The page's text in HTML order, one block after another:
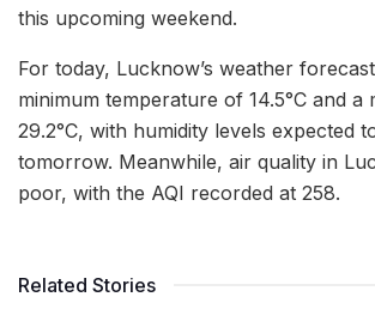
this upcoming weekend.
For today, Lucknow’s weather
minimum temperature of 14.5°C and a
29.2°C, with humidity levels expected
tomorrow. Meanwhile, air quality in
poor, with the AQI recorded at 258.
Related Stories